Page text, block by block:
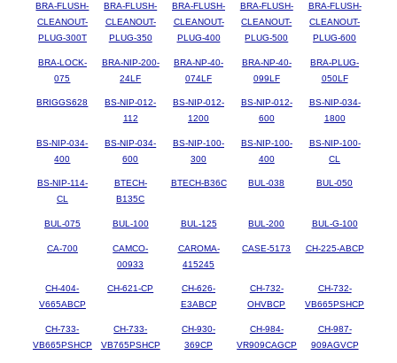
BRA-FLUSH-
CLEANOUT-
PLUG-300T
BRA-FLUSH-
CLEANOUT-
PLUG-350
BRA-FLUSH-
CLEANOUT-
PLUG-400
BRA-FLUSH-
CLEANOUT-
PLUG-500
BRA-FLUSH-
CLEANOUT-
PLUG-600
BRA-LOCK-
075
BRA-NIP-200-
24LF
BRA-NP-40-
074LF
BRA-NP-40-
099LF
BRA-PLUG-
050LF
BRIGGS628
BS-NIP-012-
112
BS-NIP-012-
1200
BS-NIP-012-
600
BS-NIP-034-
1800
BS-NIP-034-
400
BS-NIP-034-
600
BS-NIP-100-
300
BS-NIP-100-
400
BS-NIP-100-
CL
BS-NIP-114-
CL
BTECH-
B135C
BTECH-B36C BUL-038 BUL-050
BUL-075 BUL-100 BUL-125 BUL-200 BUL-G-100
CA-700
CAMCO-
00933
CAROMA-
415245
CASE-5173 CH-225-ABCP
CH-404-
V665ABCP
CH-621-CP
CH-626-
E3ABCP
CH-732-
OHVBCP
CH-732-
VB665PSHCP
CH-733-
VB665PSHCP
CH-733-
VB765PSHCP
CH-930-
369CP
CH-984-
VR909CAGCP
CH-987-
909AGVCP